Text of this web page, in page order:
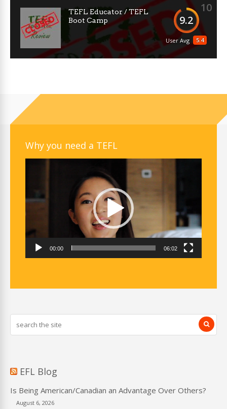
10
9.2
5.4
User Avg
TEFL Educator / TEFL
Boot Camp
Why you need a TEFL
00:00 06:02
EFL Blog
Is Being American/Canadian an Advantage Over Others?
August 6, 2026